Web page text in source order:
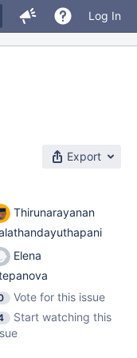
Log In
Export
Thirunarayanan
Elena
Vote for this issue
Start watching this